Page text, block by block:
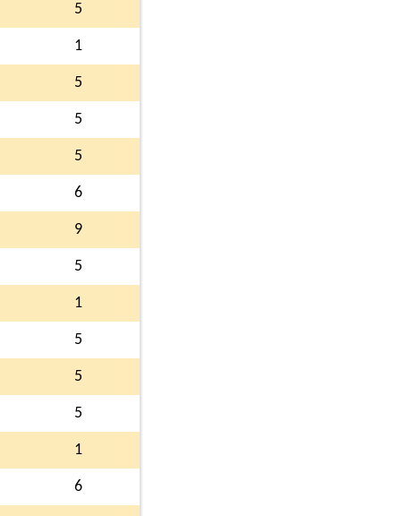
5
1
5
5
5
6
9
5
1
5
5
5
1
6